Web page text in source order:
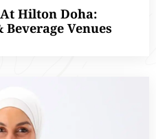
Hilton Doha:
Venues